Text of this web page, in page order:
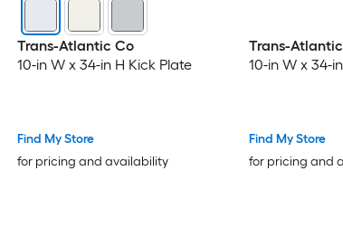
Trans-Atlantic Co
10-in W x 34-in H Kick Plate
Find My Store
for pricing and availability
Trans-
10-in W x 34-
Find My Store
for pricing and